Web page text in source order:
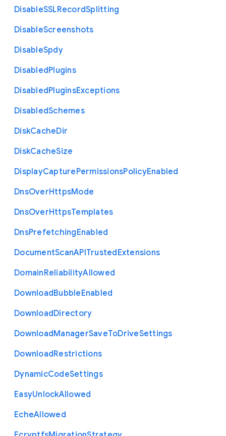
DisableSSLRecordSplitting
DisableScreenshots
DisableSpdy
DisabledPlugins
DisabledPluginsExceptions
DisabledSchemes
DiskCacheDir
DiskCacheSize
DisplayCapturePermissionsPolicyEnabled
DnsOverHttpsMode
DnsOverHttpsTemplates
DnsPrefetchingEnabled
DocumentScanAPITrustedExtensions
DomainReliabilityAllowed
DownloadBubbleEnabled
DownloadDirectory
DownloadManagerSaveToDriveSettings
DownloadRestrictions
DynamicCodeSettings
EasyUnlockAllowed
EcheAllowed